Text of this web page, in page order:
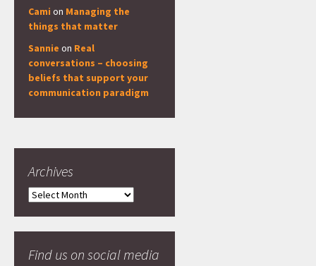
Cami on Managing the
things that matter
Sannie on Real
conversations – choosing
beliefs that support your
communication paradigm
Archives
Archives
Find us on social media